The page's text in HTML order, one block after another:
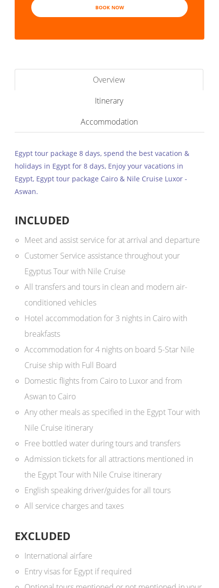
BOOK NOW
Overview
Itinerary
Accommodation
Egypt tour package 8 days, spend the best vacation &
holidays in Egypt for 8 days, Enjoy your vacations in
Egypt, Egypt tour package Cairo & Nile Cruise Luxor -
Aswan.
INCLUDED
Meet and assist service for at arrival and departure
Customer Service assistance throughout your
Egyptus Tour with Nile Cruise
All transfers and tours in clean and modern air-
conditioned vehicles
Hotel accommodation for 3 nights in Cairo with
breakfasts
Accommodation for 4 nights on board 5-Star Nile
Cruise ship with Full Board
Domestic flights from Cairo to Luxor and from
Aswan to Cairo
Any other meals as specified in the Egypt Tour with
Nile Cruise itinerary
Free bottled water during tours and transfers
Admission tickets for all attractions mentioned in
the Egypt Tour with Nile Cruise itinerary
English speaking driver/guides for all tours
All service charges and taxes
EXCLUDED
International airfare
Entry visas for Egypt if required